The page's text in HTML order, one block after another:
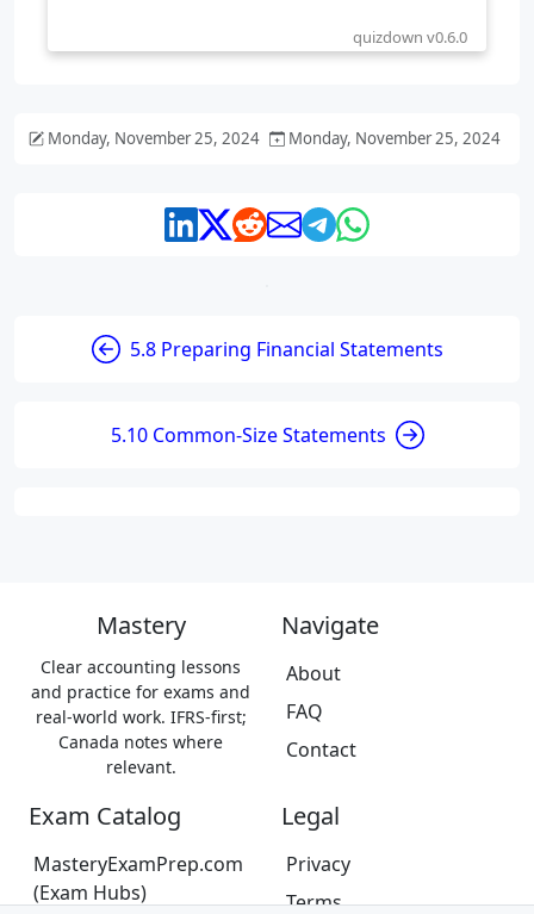
Monday, November 25, 2024 Monday, November 25, 2024
5.8 Preparing Financial Statements
5.10 Common-Size Statements
Mastery
Clear accounting lessons
and practice for exams and
real-world work. IFRS-first;
Canada notes where
relevant.
Navigate
About
FAQ
Contact
Exam Catalog
MasteryExamPrep.com
(Exam Hubs)
Legal
Privacy
Terms